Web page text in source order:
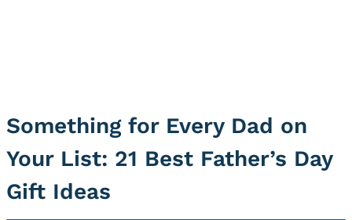
Something for Every Dad on
Your List: 21 Best Father’s Day
Gift Ideas